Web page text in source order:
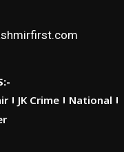
JK Crime
National